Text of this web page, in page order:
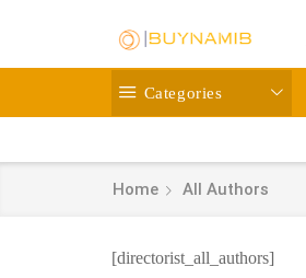
Categories
Home All Authors
[directorist_all_authors]